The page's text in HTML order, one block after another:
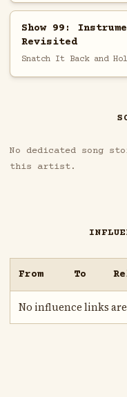
Show 99:
Revisited
Snatch It Back and
No dedicated song
this artist.
From To
No influence links